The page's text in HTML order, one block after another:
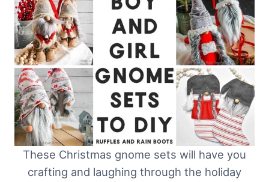
These Christmas gnome sets will have you
crafting and laughing through the holiday